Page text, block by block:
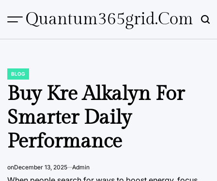
Quantum365grid.com
POSTED
IN
BLOG
Buy Kre Alkalyn For
Smarter Daily
Performance
onDecember 13, 2025 Admin